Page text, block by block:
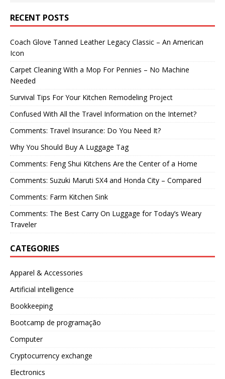
RECENT POSTS
Coach Glove Tanned Leather Legacy Classic – An American
Icon
Carpet Cleaning With a Mop For Pennies – No Machine
Needed
Survival Tips For Your Kitchen Remodeling Project
Confused With All the Travel Information on the Internet?
Comments: Travel Insurance: Do You Need It?
Why You Should Buy A Luggage Tag
Comments: Feng Shui Kitchens Are the Center of a Home
Comments: Suzuki Maruti SX4 and Honda City – Compared
Comments: Farm Kitchen Sink
Comments: The Best Carry On Luggage for Today’s Weary
Traveler
CATEGORIES
Apparel & Accessories
Artificial intelligence
Bookkeeping
Bootcamp de programação
Computer
Cryptocurrency exchange
Electronics